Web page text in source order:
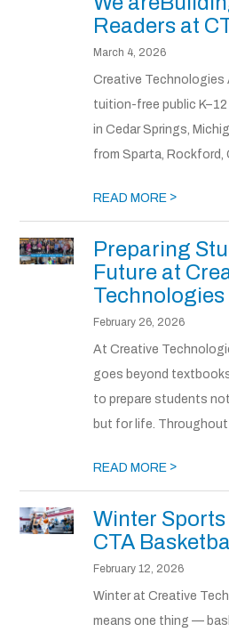
Readers at
March 4, 2026
Creative Technologies
tuition-free public
in Cedar Springs,
from Sparta, Rockford,
READ MORE >
Preparing
Future at
February 26, 2026
At Creative
goes beyond
to prepare students
but for life. Throughout
READ MORE >
Winter
CTA
February 12, 2026
Winter at Creative
means one thing —